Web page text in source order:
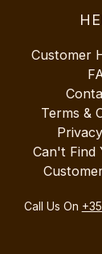
Customer
Terms &
Can't Find
Call Us On